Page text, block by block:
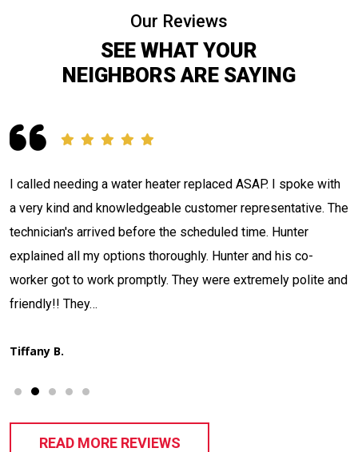
Our Reviews
SEE WHAT YOUR
NEIGHBORS ARE SAYING
Contacted Jackson Plumbing concerning a situation I had.
The tech Adam Nulter arrived, investigated and located my
issue in what seemed like record time. Informed me what he
had discovered, quoted me a price, and stated when he
could have it fixed. That's what I call…
READ MORE REVIEWS